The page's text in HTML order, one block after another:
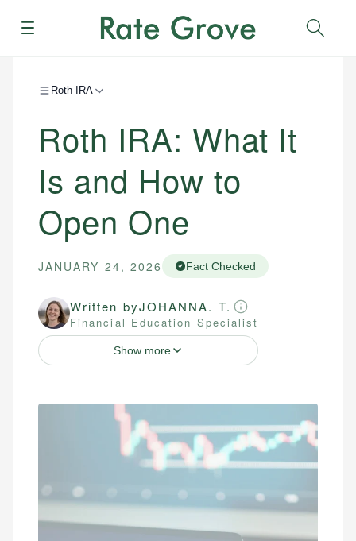
Menu
Roth IRA
Roth IRA: What It
Is and How to
Open One
JANUARY 24, 2026 Fact Checked
Written byJOHANNA. T.
Financial Education Specialist
Show more